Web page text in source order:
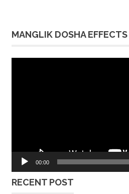
MANGLIK DOSHA
00:00
RECENT POST